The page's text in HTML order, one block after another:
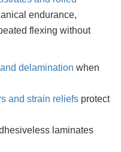
endurance,
flexing without
delamination when
and strain reliefs protect
laminates